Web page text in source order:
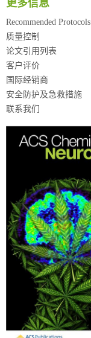
更多信息
Recommended Protocols
质量控制
论文引用列表
客户评价
国际经销商
安全防护及急救措施
联系我们